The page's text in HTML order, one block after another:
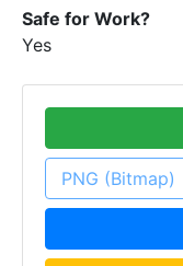
Safe for Work?
Yes
PNG (Bitmap)